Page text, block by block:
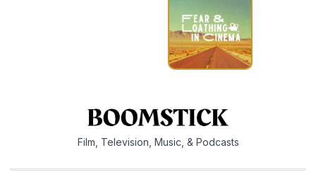
Film, Television, Music, & Podcasts